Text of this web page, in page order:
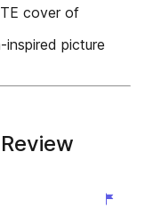
cover of
picture